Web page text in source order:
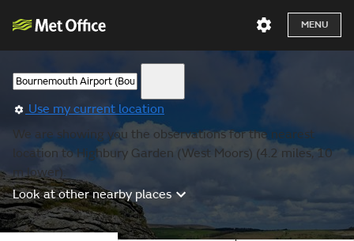
MENU
Use my current location
We are showing you the observations for the nearest
location to Highbury Garden (West Moors) (4.2 miles, 10
m lower).
Look at other nearby places